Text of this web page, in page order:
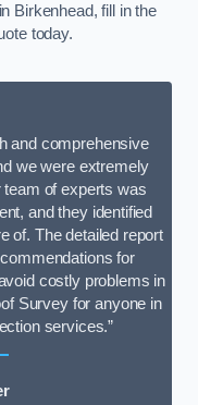
Birkenhead, fill in the
today.
and comprehensive
we were extremely
of experts was
and they identified
of. The detailed report
for
costly problems in
Survey for anyone in
services.”